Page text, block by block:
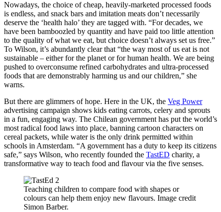
Nowadays, the choice of cheap, heavily-marketed processed foods
is endless, and snack bars and imitation meats don’t necessarily
deserve the ‘health halo’ they are tagged with. “For decades, we
have been bamboozled by quantity and have paid too little attention
to the quality of what we eat, but choice doesn’t always set us free.”
To Wilson, it’s abundantly clear that “the way most of us eat is not
sustainable – either for the planet or for human health. We are being
pushed to overconsume refined carbohydrates and ultra-processed
foods that are demonstrably harming us and our children,” she
warns.
But there are glimmers of hope. Here in the UK, the Veg Power
advertising campaign shows kids eating carrots, celery and sprouts
in a fun, engaging way. The Chilean government has put the world’s
most radical food laws into place, banning cartoon characters on
cereal packets, while water is the only drink permitted within
schools in Amsterdam. “A government has a duty to keep its citizens
safe,” says Wilson, who recently founded the TastED charity, a
transformative way to teach food and flavour via the five senses.
Teaching children to compare food with shapes or
colours can help them enjoy new flavours. Image credit
Simon Barber.